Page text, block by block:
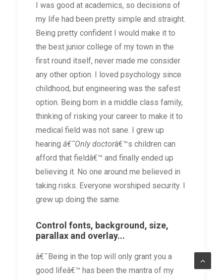
I was good at academics, so decisions of
my life had been pretty simple and straight.
Being pretty confident I would make it to
the best junior college of my town in the
first round itself, never made me consider
any other option. I loved psychology since
childhood, but engineering was the safest
option. Being born in a middle class family,
thinking of risking your career to make it to
medical field was not sane. I grew up
hearing â€˜Only doctorâ€™s children can
afford that fieldâ€™ and finally ended up
believing it. No one around me believed in
taking risks. Everyone worshiped security. I
grew up doing the same.
Control fonts, background, size,
parallax and overlay...
â€˜Being in the top will only grant you a
good lifeâ€™ has been the mantra of my